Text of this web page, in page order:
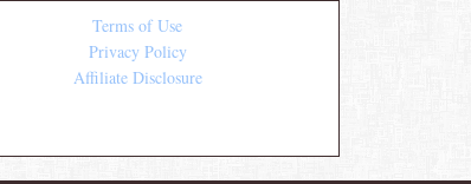
Terms of Use
Privacy Policy
Affiliate Disclosure